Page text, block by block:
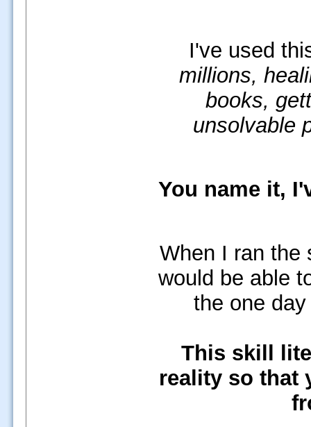
I've used
millions,
books,
unsolvable
You name it,
When I ran the
would be able
the one
This skill
reality so that